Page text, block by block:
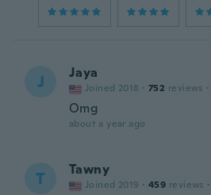
J Jaya
Joined 2018 · 752 reviews ·
Omg
about a year ago
T Tawny
Joined 2019 · 459 reviews ·